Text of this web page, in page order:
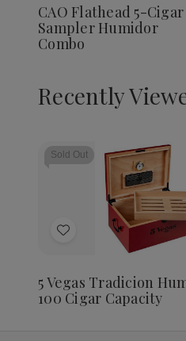
List Cigar
Sampler
Humidor
Combo
Cigar
Sampler
Humidor
CAO Flathead 5-Cigar
Sampler Humidor
Combo
Recently
Sold Out
Add
List
5 Vegas Tradicion
100 Cigar Capacity